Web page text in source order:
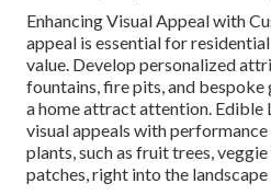
Enhancing Visual Appeal with
appeal is essential for
value. Develop personalized
fountains, fire pits, and
a home attract attention. Edible
visual appeals with
plants, such as fruit trees,
patches, right into the landscape